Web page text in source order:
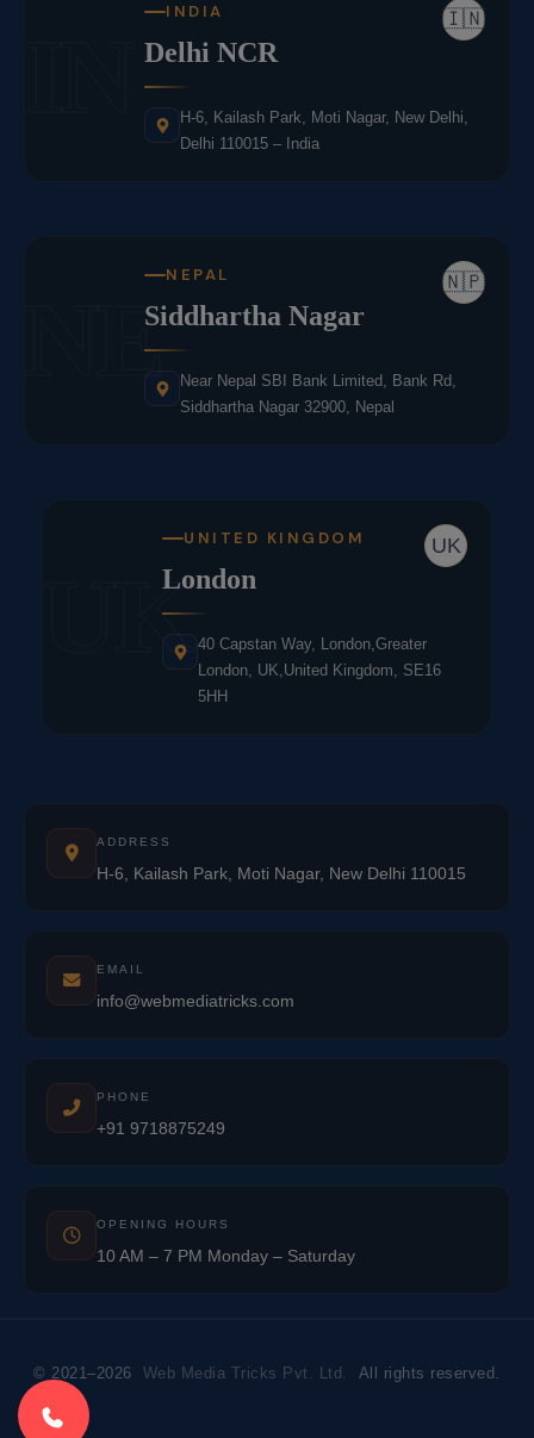
🇮🇳
INDIA
Delhi NCR
H-6, Kailash Park, Moti Nagar, New Delhi,
Delhi 110015 – India
NE 🇳🇵
NEPAL
Siddhartha Nagar
Near Nepal SBI Bank Limited, Bank Rd,
Siddhartha Nagar 32900, Nepal
UK
UK
UNITED KINGDOM
London
40 Capstan Way, London,Greater
London, UK,United Kingdom, SE16
5HH
ADDRESS
H-6, Kailash Park, Moti Nagar, New Delhi 110015
EMAIL
info@webmediatricks.com
PHONE
+91 9718875249
OPENING HOURS
10 AM – 7 PM Monday – Saturday
© 2021–2026 Web Media Tricks Pvt. Ltd. All rights reserved.